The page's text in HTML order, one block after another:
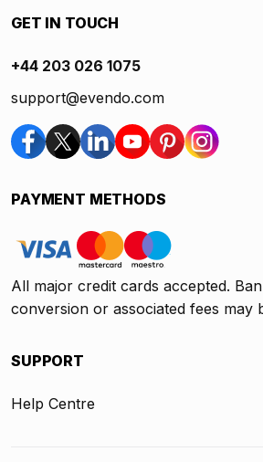
GET IN TOUCH
+44 203 026 1075
support@evendo.com
PAYMENT METHODS
All major credit cards accepted.
conversion or associated fees may
SUPPORT
Help Centre